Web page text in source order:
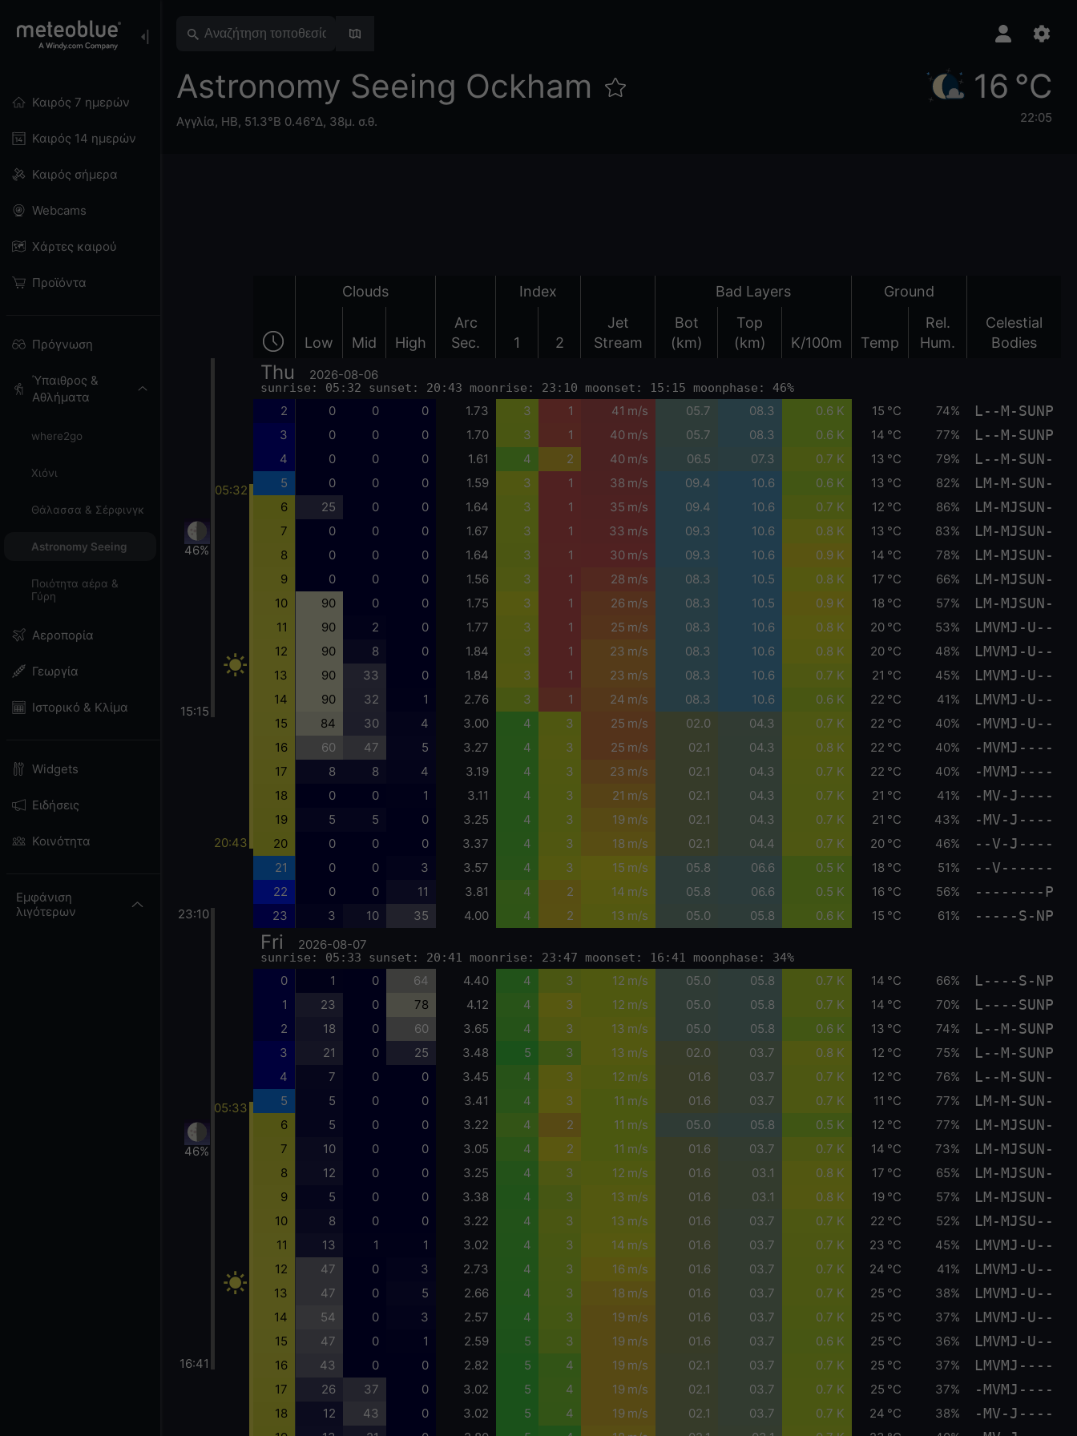
Καιρός 7 ημερών
Καιρός 14 ημερών
Καιρός σήμερα
Webcams
Χάρτες καιρού
Προϊόντα
Πρόγνωση
Ύπαιθρος &
Αθλήματα
where2go
Χιόνι
Θάλασσα & Σέρφινγκ
Astronomy Seeing
Ποιότητα αέρα &
Γύρη
Αεροπορία
Γεωργία
Ιστορικό & Κλίμα
Widgets
Ειδήσεις
Κοινότητα
Εμφάνιση
λιγότερων
Astronomy Seeing Ockham
Αγγλία, ΗΒ, 51.3°Β 0.46°Δ, 38μ. σ.θ.
16 °C
22:05
Clouds Index Bad Layers Ground
Low Mid High
Arc
Sec.
1 2
Jet
Stream
Bot
(km)
Top
(km)
K/100m Temp
Rel.
Hum.
Celestial
Bodies
46%
15:15
23:10
46%
16:41
05:32
20:43
05:33
Thu 2026-08-06
sunrise: 05:32 sunset: 20:43 moonrise: 23:10 moonset: 15:15 moonphase: 46%
2 0 0 0 1.73 3 1 41 m/s 05.7 08.3 0.6 K 15 °C 74% L--M-SUNP
3 0 0 0 1.70 3 1 40 m/s 05.7 08.3 0.6 K 14 °C 77% L--M-SUNP
4 0 0 0 1.61 4 2 40 m/s 06.5 07.3 0.7 K 13 °C 79% L--M-SUN-
5 0 0 0 1.59 3 1 38 m/s 09.4 10.6 0.6 K 13 °C 82% LM-M-SUN-
6 25 0 0 1.64 3 1 35 m/s 09.4 10.6 0.7 K 12 °C 86% LM-MJSUN-
7 0 0 0 1.67 3 1 33 m/s 09.3 10.6 0.8 K 13 °C 83% LM-MJSUN-
8 0 0 0 1.64 3 1 30 m/s 09.3 10.6 0.9 K 14 °C 78% LM-MJSUN-
9 0 0 0 1.56 3 1 28 m/s 08.3 10.5 0.8 K 17 °C 66% LM-MJSUN-
10 90 0 0 1.75 3 1 26 m/s 08.3 10.5 0.9 K 18 °C 57% LM-MJSUN-
11 90 2 0 1.77 3 1 25 m/s 08.3 10.6 0.8 K 20 °C 53% LMVMJ-U--
12 90 8 0 1.84 3 1 23 m/s 08.3 10.6 0.8 K 20 °C 48% LMVMJ-U--
13 90 33 0 1.84 3 1 23 m/s 08.3 10.6 0.7 K 21 °C 45% LMVMJ-U--
14 90 32 1 2.76 3 1 24 m/s 08.3 10.6 0.6 K 22 °C 41% LMVMJ-U--
15 84 30 4 3.00 4 3 25 m/s 02.0 04.3 0.7 K 22 °C 40% -MVMJ-U--
16 60 47 5 3.27 4 3 25 m/s 02.1 04.3 0.8 K 22 °C 40% -MVMJ----
17 8 8 4 3.19 4 3 23 m/s 02.1 04.3 0.7 K 22 °C 40% -MVMJ----
18 0 0 1 3.11 4 3 21 m/s 02.1 04.3 0.7 K 21 °C 41% -MV-J----
19 5 5 0 3.25 4 3 19 m/s 02.1 04.3 0.7 K 21 °C 43% -MV-J----
20 0 0 0 3.37 4 3 18 m/s 02.1 04.4 0.7 K 20 °C 46% --V-J----
21 0 0 3 3.57 4 3 15 m/s 05.8 06.6 0.5 K 18 °C 51% --V------
22 0 0 11 3.81 4 2 14 m/s 05.8 06.6 0.5 K 16 °C 56% --------P
23 3 10 35 4.00 4 2 13 m/s 05.0 05.8 0.6 K 15 °C 61% -----S-NP
Fri 2026-08-07
sunrise: 05:33 sunset: 20:41 moonrise: 23:47 moonset: 16:41 moonphase: 34%
0 1 0 64 4.40 4 3 12 m/s 05.0 05.8 0.7 K 14 °C 66% L----S-NP
1 23 0 78 4.12 4 3 12 m/s 05.0 05.8 0.7 K 14 °C 70% L----SUNP
2 18 0 60 3.65 4 3 13 m/s 05.0 05.8 0.6 K 13 °C 74% L--M-SUNP
3 21 0 25 3.48 5 3 13 m/s 02.0 03.7 0.8 K 12 °C 75% L--M-SUNP
4 7 0 0 3.45 4 3 12 m/s 01.6 03.7 0.7 K 12 °C 76% L--M-SUN-
5 5 0 0 3.41 4 3 11 m/s 01.6 03.7 0.7 K 11 °C 77% LM-M-SUN-
6 5 0 0 3.22 4 2 11 m/s 05.0 05.8 0.5 K 12 °C 77% LM-MJSUN-
7 10 0 0 3.05 4 2 11 m/s 01.6 03.7 0.7 K 14 °C 73% LM-MJSUN-
8 12 0 0 3.25 4 3 12 m/s 01.6 03.1 0.8 K 17 °C 65% LM-MJSUN-
9 5 0 0 3.38 4 3 13 m/s 01.6 03.1 0.8 K 19 °C 57% LM-MJSUN-
10 8 0 0 3.22 4 3 13 m/s 01.6 03.7 0.7 K 22 °C 52% LM-MJSU--
11 13 1 1 3.02 4 3 14 m/s 01.6 03.7 0.7 K 23 °C 45% LMVMJ-U--
12 47 0 3 2.73 4 3 16 m/s 01.6 03.7 0.7 K 24 °C 41% LMVMJ-U--
13 47 0 5 2.66 4 3 18 m/s 01.6 03.7 0.7 K 25 °C 38% LMVMJ-U--
14 54 0 3 2.57 4 3 19 m/s 01.6 03.7 0.7 K 25 °C 37% LMVMJ-U--
15 47 0 1 2.59 5 3 19 m/s 01.6 03.7 0.6 K 25 °C 36% LMVMJ-U--
16 43 0 0 2.82 5 4 19 m/s 02.1 03.7 0.7 K 25 °C 37% LMVMJ----
17 26 37 0 3.02 5 4 19 m/s 02.1 03.7 0.7 K 25 °C 37% -MVMJ----
18 12 43 0 3.02 5 4 19 m/s 02.1 03.7 0.7 K 24 °C 38% -MV-J----